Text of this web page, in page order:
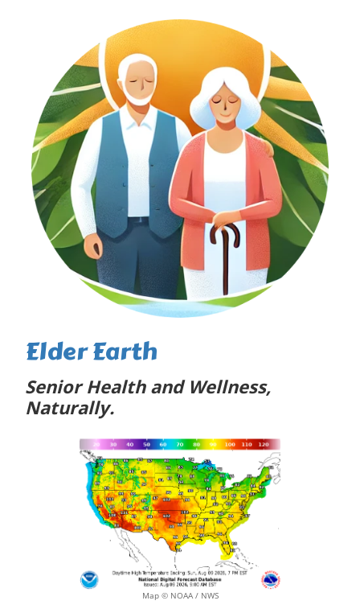
Elder Earth
Senior Health and Wellness,
Naturally.
Map © NOAA / NWS